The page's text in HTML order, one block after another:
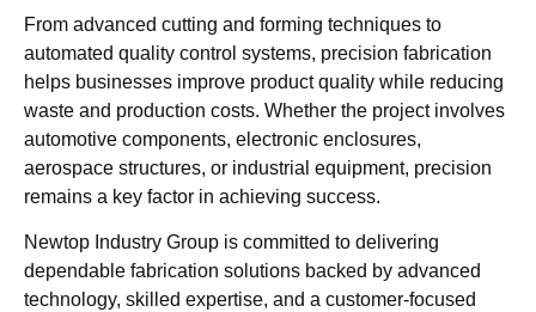
From advanced cutting and forming techniques to
automated quality control systems, precision fabrication
helps businesses improve product quality while reducing
waste and production costs. Whether the project involves
automotive components, electronic enclosures,
aerospace structures, or industrial equipment, precision
remains a key factor in achieving success.
Newtop Industry Group is committed to delivering
dependable fabrication solutions backed by advanced
technology, skilled expertise, and a customer-focused